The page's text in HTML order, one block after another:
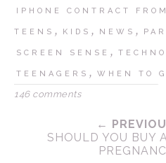
IPHONE CONTRACT
TEENS , KIDS , NEWS ,
SCREEN SENSE ,
TEENAGERS , WHEN TO
146 comments
←
SHOULD YOU BUY